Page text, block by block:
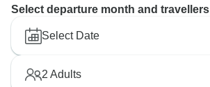
Select departure month and travellers
Select Date
2 Adults